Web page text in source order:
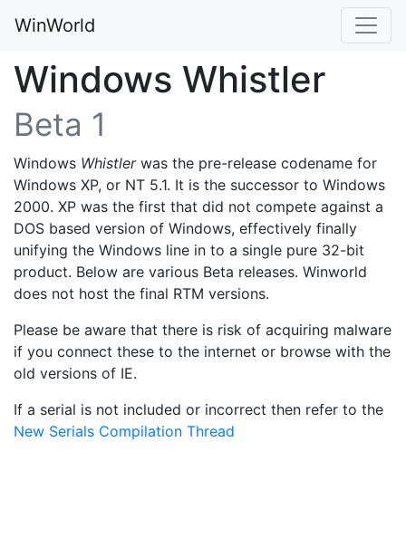
WinWorld
Windows Whistler
Beta 1
Windows Whistlerwas the pre-release codename for
Windows XP, or NT 5.1. It is the successor to Windows
2000. XP was the first that did not compete against a
DOS based version of Windows, effectively finally
unifying the Windows line in to a single pure 32-bit
product. Below are various Beta releases. Winworld
does not host the final RTM versions.
Please be aware that there is risk of acquiring malware
if you connect these to the internet or browse with the
old versions of IE.
If a serial is not included or incorrect then refer to the
New Serials Compilation Thread